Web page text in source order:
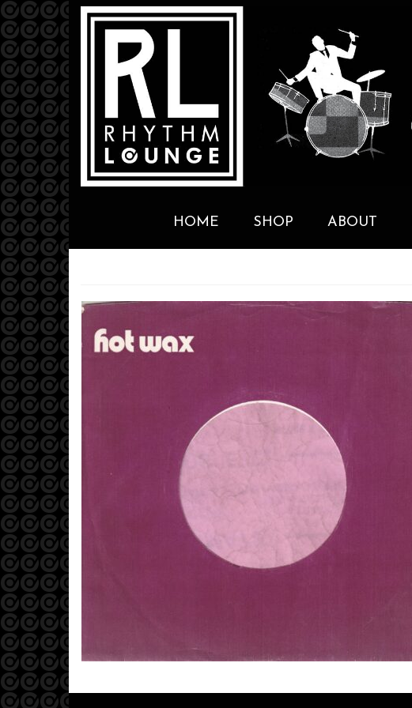
HOME SHOP ABOUT